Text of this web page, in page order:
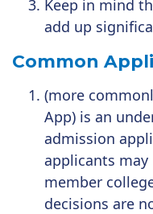
Keep in mind
add up
Common
(more
App) is an
admission
applicants may
member
decisions are